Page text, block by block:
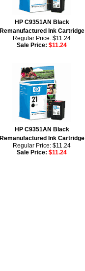
HP C9351AN Black
Remanufactured Ink Cartridge
Regular Price: $11.24
Sale Price: $11.24
HP C9351AN Black
Remanufactured Ink Cartridge
Regular Price: $11.24
Sale Price: $11.24